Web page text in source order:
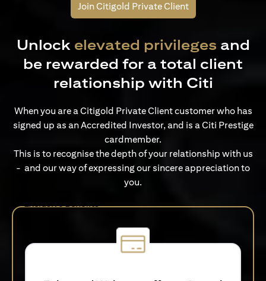
Join Citigold Private Client
Unlock elevated privileges and
be rewarded for a total client
relationship with Citi
When you are a Citigold Private Client customer who has
signed up as an Accredited Investor, and is a Citi Prestige
cardmember.
This is to recognise the depth of your relationship with us
- and our way of expressing our sincere appreciation to
you.
Exclusive Benefits